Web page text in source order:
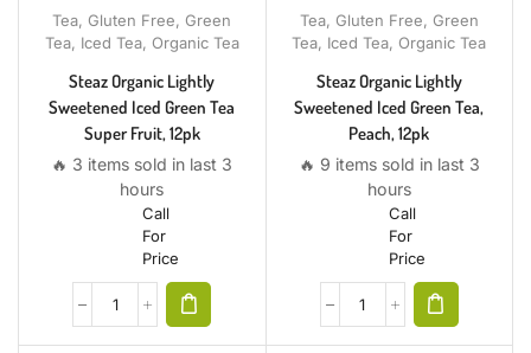
Tea, Gluten Free, Green
Tea, Iced Tea, Organic Tea
Steaz Organic Lightly
Sweetened Iced Green Tea
Super Fruit, 12pk
🔥 3 items sold in last 3
hours
Call
For
Price
Tea, Gluten Free, Green
Tea, Iced Tea, Organic Tea
Steaz Organic Lightly
Sweetened Iced Green Tea,
Peach, 12pk
🔥 9 items sold in last 3
hours
Call
For
Price